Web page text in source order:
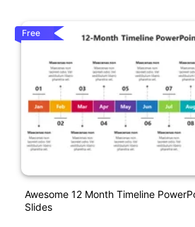
Free
Awesome 12 Month Timeline
Slides